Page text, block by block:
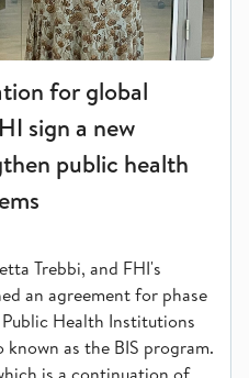
for global
sign a new
public health
Trebbi, and FHI's
for phase
Health Institutions
known as the BIS program.